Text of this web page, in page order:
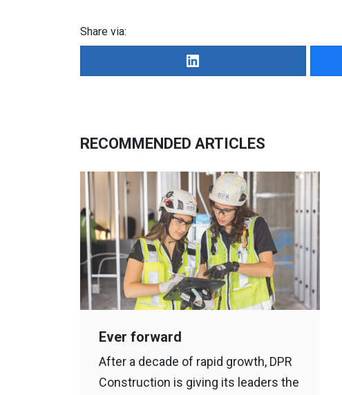
Share via:
RECOMMENDED ARTICLES
Ever forward
After a decade of rapid growth, DPR
Construction is giving its leaders the